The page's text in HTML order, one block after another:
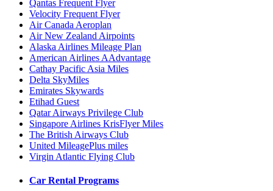
Qantas Frequent Flyer
Velocity Frequent Flyer
Air Canada Aeroplan
Air New Zealand Airpoints
Alaska Airlines Mileage Plan
American Airlines AAdvantage
Cathay Pacific Asia Miles
Delta SkyMiles
Emirates Skywards
Etihad Guest
Qatar Airways Privilege Club
Singapore Airlines KrisFlyer Miles
The British Airways Club
United MileagePlus miles
Virgin Atlantic Flying Club
Car Rental Programs